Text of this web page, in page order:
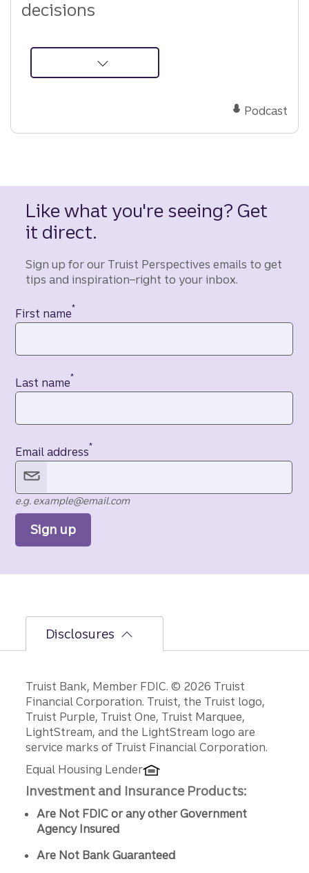
decisions
about
Podcast
Like what you're seeing? Get
it direct.
Sign up for our Truist Perspectives emails to get
tips and inspiration–right to your inbox.
Contact information
First name*
Last name*
Email address*
e.g. example@email.com
Sign up
Disclosures
Disclosures
Truist Bank, Member FDIC. © 2026 Truist
Financial Corporation. Truist, the Truist logo,
Truist Purple, Truist One, Truist Marquee,
LightStream, and the LightStream logo are
service marks of Truist Financial Corporation.
Equal Housing Lender
Investment and Insurance Products:
Are Not FDIC or any other Government
Agency Insured
Are Not Bank Guaranteed